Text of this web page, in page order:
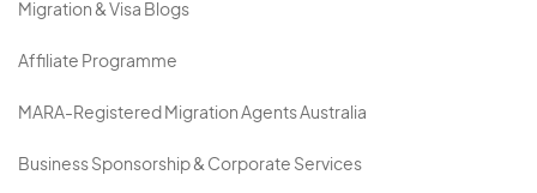
Migration & Visa Blogs
Affiliate Programme
MARA-Registered Migration Agents Australia
Business Sponsorship & Corporate Services